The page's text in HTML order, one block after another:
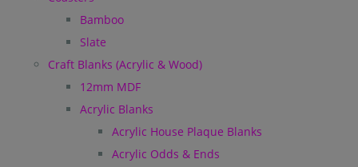
Bamboo
Slate
Craft Blanks (Acrylic & Wood)
12mm MDF
Acrylic Blanks
Acrylic House Plaque Blanks
Acrylic Odds & Ends